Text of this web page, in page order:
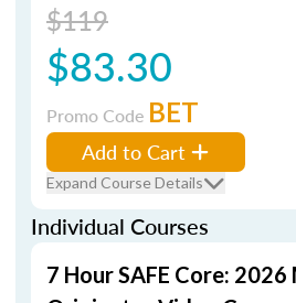
$119
$83.30
Promo Code BET
Add to Cart
Expand Course Details
Individual Courses
7 Hour SAFE Core: